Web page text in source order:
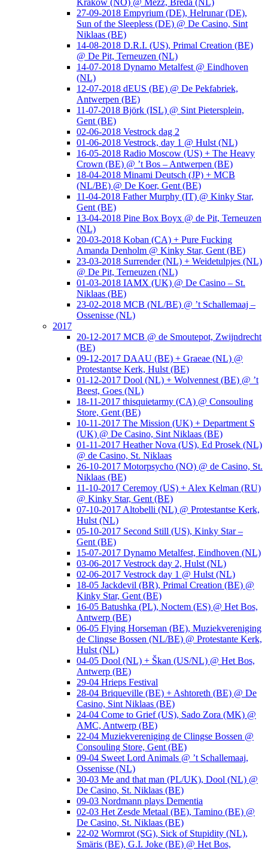
Krakow (NO) @ Mezz, Breda (NL)
27-09-2018 Empyrium (DE), Helrunar (DE),
Sun of the Sleepless (DE) @ De Casino, Sint
Niklaas (BE)
14-08-2018 D.R.I. (US), Primal Creation (BE)
@ De Pit, Terneuzen (NL)
14-07-2018 Dynamo Metalfest @ Eindhoven
(NL)
12-07-2018 dEUS (BE) @ De Pekfabriek,
Antwerpen (BE)
11-07-2018 Björk (ISL) @ Sint Pietersplein,
Gent (BE)
02-06-2018 Vestrock dag 2
01-06-2018 Vestrock, day 1 @ Hulst (NL)
16-05-2018 Radio Moscow (US) + The Heavy
Crown (BE) @ ’t Bos – Antwerpen (BE)
18-04-2018 Minami Deutsch (JP) + MCB
(NL/BE) @ De Koer, Gent (BE)
11-04-2018 Father Murphy (IT) @ Kinky Star,
Gent (BE)
13-04-2018 Pine Box Boyx @ de Pit, Terneuzen
(NL)
20-03-2018 Koban (CA) + Pure Fucking
Amanda Denholm @ Kinky Star, Gent (BE)
23-03-2018 Surrender (NL) + Weidetulpjes (NL)
@ De Pit, Terneuzen (NL)
01-03-2018 IAMX (UK) @ De Casino – St.
Niklaas (BE)
23-02-2018 MCB (NL/BE) @ ’t Schallemaaj –
Ossenisse (NL)
2017
20-12-2017 MCB @ de Smoutepot, Zwijndrecht
(BE)
09-12-2017 DAAU (BE) + Graeae (NL) @
Protestantse Kerk, Hulst (BE)
01-12-2017 Dool (NL) + Wolvennest (BE) @ ’t
Beest, Goes (NL)
18-11-2017 thisquietarmy (CA) @ Consouling
Store, Gent (BE)
10-11-2017 The Mission (UK) + Department S
(UK) @ De Casino, Sint Niklaas (BE)
01-11-2017 Heather Nova (US), Ed Prosek (NL)
@ de Casino, St. Niklaas
26-10-2017 Motorpsycho (NO) @ de Casino, St.
Niklaas (BE)
11-10-2017 Ceremoy (US) + Alex Kelman (RU)
@ Kinky Star, Gent (BE)
07-10-2017 Altobelli (NL) @ Protestantse Kerk,
Hulst (NL)
05-10-2017 Second Still (US), Kinky Star –
Gent (BE)
15-07-2017 Dynamo Metalfest, Eindhoven (NL)
03-06-2017 Vestrock day 2, Hulst (NL)
02-06-2017 Vestrock day 1 @ Hulst (NL)
18-05 Jackdevil (BR), Primal Creation (BE) @
Kinky Star, Gent (BE)
16-05 Batushka (PL), Noctem (ES) @ Het Bos,
Antwerp (BE)
06-05 Flying Horseman (BE), Muziekvereniging
de Clingse Bossen (NL/BE) @ Protestante Kerk,
Hulst (NL)
04-05 Dool (NL) + Škan (US/NL) @ Het Bos,
Antwerp (BE)
29-04 Hrieps Festival
28-04 Briqueville (BE) + Ashtoreth (BE) @ De
Casino, Sint Niklaas (BE)
24-04 Come to Grief (US), Sado Zora (MK) @
AMC, Antwerp (BE)
22-04 Muziekvereniging de Clingse Bossen @
Consouling Store, Gent (BE)
09-04 Sweet Lord Animals @ ’t Schallemaaj,
Ossenisse (NL)
30-03 Me and that man (PL/UK), Dool (NL) @
De Casino, St. Niklaas (BE)
09-03 Nordmann plays Dementia
02-03 Het Zesde Metaal (BE), Tamino (BE) @
De Casino, St. Niklaas (BE)
22-02 Wormrot (SG), Sick of Stupidity (NL),
Smäris (BE), G.I. Joke (BE) @ Het Bos,